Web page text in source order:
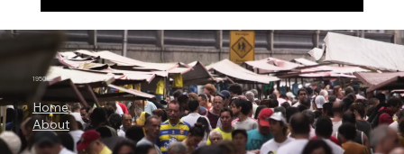
Why Moonshot Kimi K3 Has Put Nvidia
and U.S. Export Controls Under Pressure
1950.ai
Home
About